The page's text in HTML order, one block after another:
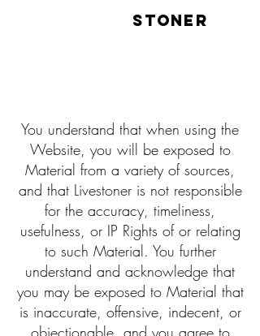
STONER
You understand that when using the
Website, you will be exposed to
Material from a variety of sources,
and that Livestoner is not responsible
for the accuracy, timeliness,
usefulness, or IP Rights of or relating
to such Material. You further
understand and acknowledge that
you may be exposed to Material that
is inaccurate, offensive, indecent, or
objectionable, and you agree to